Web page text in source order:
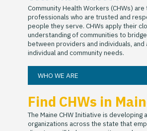
Community Health Workers (CHWs) are
professionals who are trusted and
people they serve. CHWs apply their
understanding of communities to
between providers and individuals,
individual and community needs.
WHO WE ARE
Find CHWs in
The Maine CHW Initiative is developing
organizations across the state that